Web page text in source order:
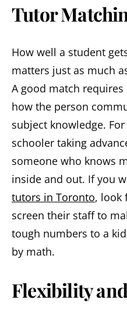
Tutor
How well a student
matters just as much
A good match
how the person
subject knowledge.
schooler taking
someone who knows
inside and out. If you
tutors in Toronto, look
screen their staff to
tough numbers to a
by math.
Flexibility